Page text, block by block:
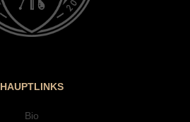
HAUPTLINKS
Bio